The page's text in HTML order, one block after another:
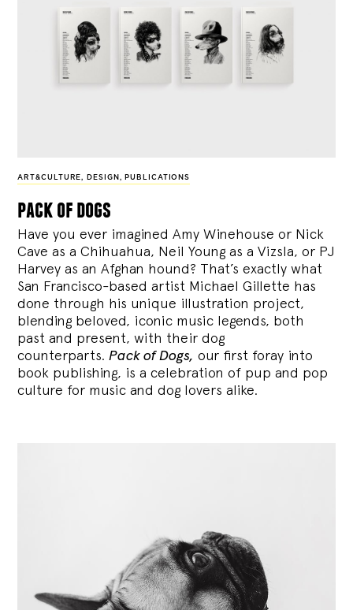
ART&CULTURE, DESIGN , PUBLICATIONS
pack of dogs
Have you ever imagined Amy Winehouse or Nick
Cave as a Chihuahua, Neil Young as a Vizsla, or PJ
Harvey as an Afghan hound? That’s exactly what
San Francisco-based artist Michael Gillette has
done through his unique illustration project,
blending beloved, iconic music legends, both
past and present, with their dog
counterparts.Pack of Dogs, our first foray into
book publishing, is a celebration of pup and pop
culture for music and dog lovers alike.